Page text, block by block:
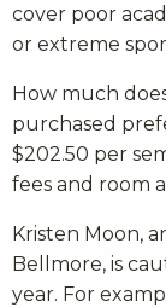
cover poor
or extreme
How much
purchased
$202.50 per
fees and room
Kristen Moon,
Bellmore, is
year. For